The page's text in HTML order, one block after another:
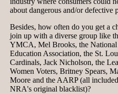
about dangerous and/or defective
Besides, how often do you get a
join up with a diverse group like
YMCA, Mel Brooks, the National
Education Association, the St.
Cardinals, Jack Nicholson, the
Women Voters, Britney Spears,
Moore and the AARP (all
NRA's original blacklist)?